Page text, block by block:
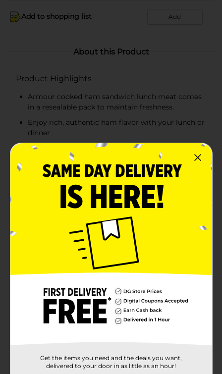
Add to shopping list Add
About this Product
Product Highlights
Armour cooked ham sandwich lunch meat comes
in a resealable pack to maintain freshness.
Enjoy rich, authentic ham flavor with your lunch or
dinner
Our cooked ham is packed with flavor that stands
out in your deli sandwiches
Made in the USA
Product Details
Armour Cooked Ham delivers rich, authentic flavor to
your favorite lunches, snacks or dinners. This
lunchmeat is flavorful and ready to eat, making it a
convenient way to enjoy for a meal or a quick snack.
This premium ham is packaged to preserve its rich,
natural flavor. Add just the right amount of savory
loaded with delicious flavor. This item comes in a
resealable container for easy opening and storage.
Unit Size
Get the items you need and the deals you want,
delivered to your door in as little as an hour!